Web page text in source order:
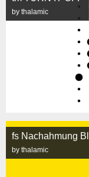
by thalamic
fs Nachahmung
by thalamic